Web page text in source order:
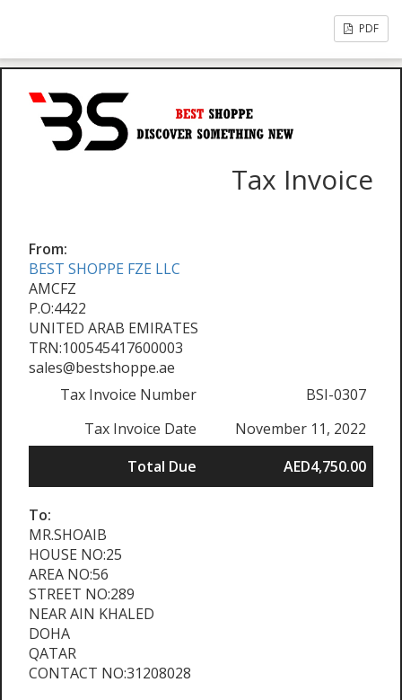
PDF
Tax Invoice
From:
BEST SHOPPE FZE LLC
AMCFZ
P.O:4422
UNITED ARAB EMIRATES
TRN:100545417600003
sales@bestshoppe.ae
Tax Invoice Number
BSI-0307
Tax Invoice Date
November 11, 2022
Total Due
AED4,750.00
To:
MR.SHOAIB
HOUSE NO:25
AREA NO:56
STREET NO:289
NEAR AIN KHALED
DOHA
QATAR
CONTACT NO:31208028